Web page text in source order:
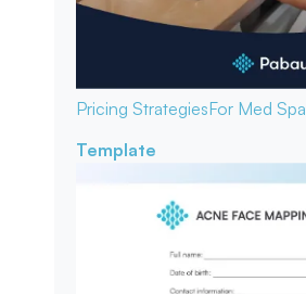
Pricing StrategiesFor Med Spa
Template